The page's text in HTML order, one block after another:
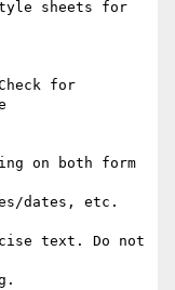
sheets for
for
on both form
dates, etc.
text. Do not